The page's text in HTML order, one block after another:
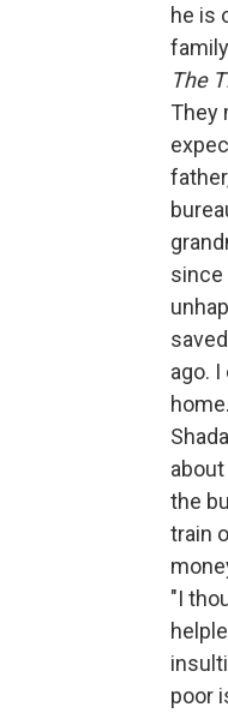
he is
The
They
since
ago.
the
train
"I
poor